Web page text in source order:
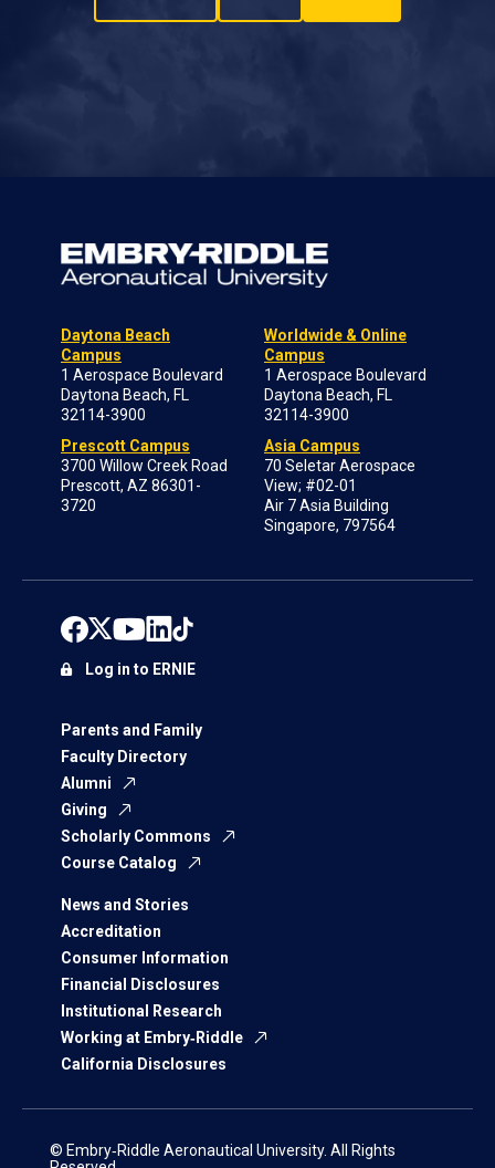
Daytona Beach
Campus
1 Aerospace Boulevard
Daytona Beach, FL
32114-3900
Prescott Campus
3700 Willow Creek Road
Prescott, AZ 86301-
3720
Worldwide & Online
Campus
1 Aerospace Boulevard
Daytona Beach, FL
32114-3900
Asia Campus
70 Seletar Aerospace
View; #02-01
Air 7 Asia Building
Singapore, 797564
Parents and Family
Faculty Directory
Alumni
Giving
Scholarly Commons
Course Catalog
News and Stories
Accreditation
Consumer Information
Financial Disclosures
Institutional Research
Working at Embry‑Riddle
California Disclosures
Log in to ERNIE
© Embry‑Riddle Aeronautical University. All Rights